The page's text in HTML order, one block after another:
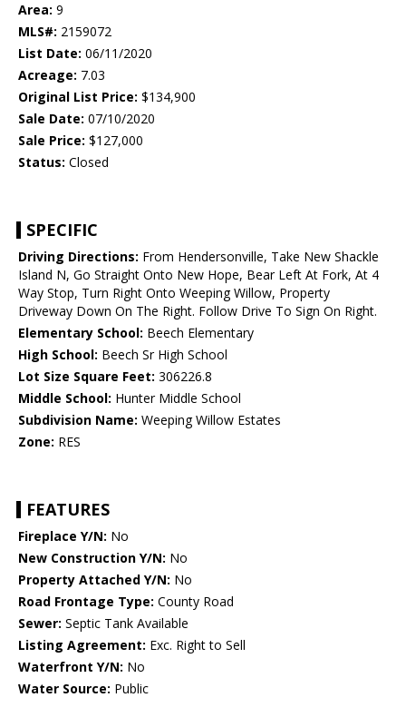
Area: 9
MLS#: 2159072
List Date: 06/11/2020
Acreage: 7.03
Original List Price: $134,900
Sale Date: 07/10/2020
Sale Price: $127,000
Status: Closed
SPECIFIC
Driving Directions: From Hendersonville, Take New Shackle
Island N, Go Straight Onto New Hope, Bear Left At Fork, At 4
Way Stop, Turn Right Onto Weeping Willow, Property
Driveway Down On The Right. Follow Drive To Sign On Right.
Elementary School: Beech Elementary
High School: Beech Sr High School
Lot Size Square Feet: 306226.8
Middle School: Hunter Middle School
Subdivision Name: Weeping Willow Estates
Zone: RES
FEATURES
Fireplace Y/N: No
New Construction Y/N: No
Property Attached Y/N: No
Road Frontage Type: County Road
Sewer: Septic Tank Available
Listing Agreement: Exc. Right to Sell
Waterfront Y/N: No
Water Source: Public